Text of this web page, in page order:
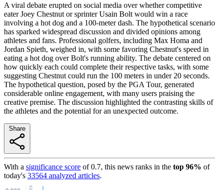
A viral debate erupted on social media over whether competitive
eater Joey Chestnut or sprinter Usain Bolt would win a race
involving a hot dog and a 100-meter dash. The hypothetical scenario
has sparked widespread discussion and divided opinions among
athletes and fans. Professional golfers, including Max Homa and
Jordan Spieth, weighed in, with some favoring Chestnut's speed in
eating a hot dog over Bolt's running ability. The debate centered on
how quickly each could complete their respective tasks, with some
suggesting Chestnut could run the 100 meters in under 20 seconds.
The hypothetical question, posed by the PGA Tour, generated
considerable online engagement, with many users praising the
creative premise. The discussion highlighted the contrasting skills of
the athletes and the potential for an unexpected outcome.
With a significance score of0.7, this news ranks in the top 96% of
today's 33564 analyzed articles.